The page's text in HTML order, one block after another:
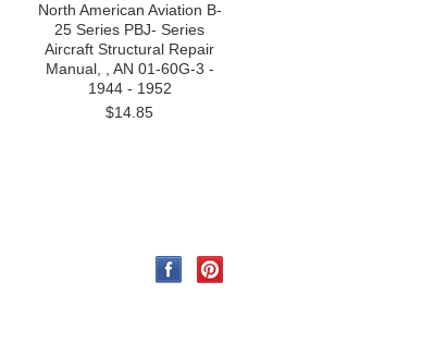
North American Aviation B-
25 Series PBJ- Series
Aircraft Structural Repair
Manual, , AN 01-60G-3 -
1944 - 1952
$14.85